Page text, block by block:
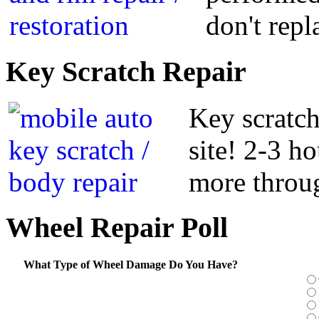
don't
Key Scratch Repair
Key
site! 2-3
more
Wheel Repair Poll
What Type of Wheel Damage Do You Have?